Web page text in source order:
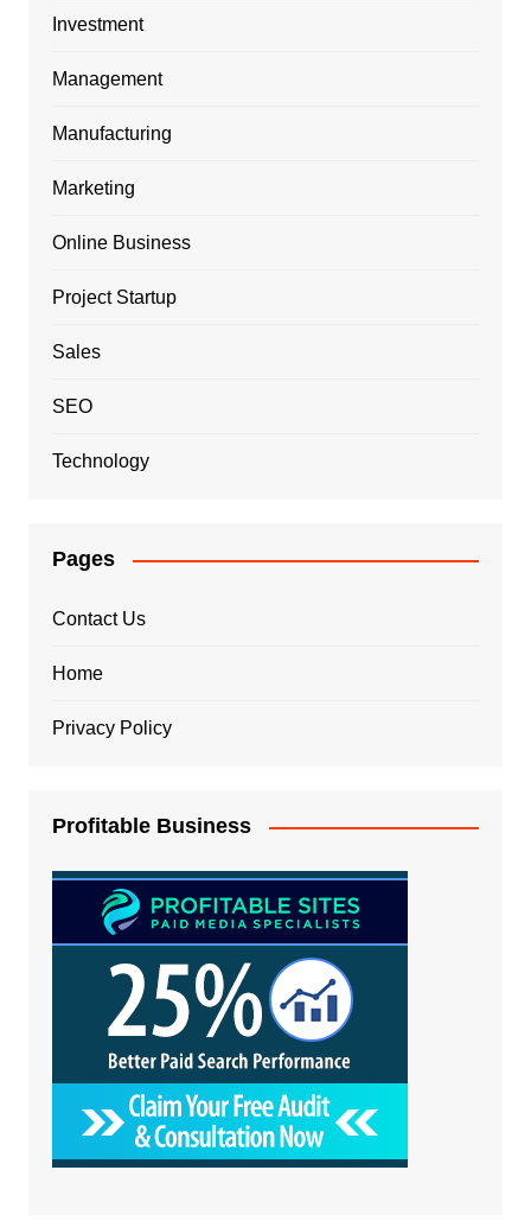
Investment
Management
Manufacturing
Marketing
Online Business
Project Startup
Sales
SEO
Technology
Pages
Contact Us
Home
Privacy Policy
Profitable Business